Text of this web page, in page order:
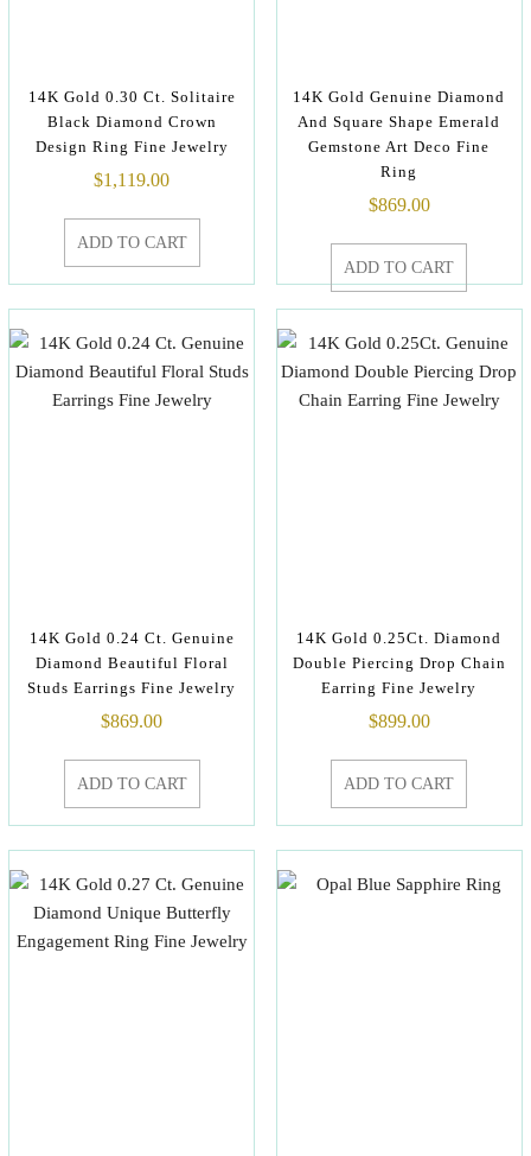
14K Gold 0.30 Ct. Solitaire
Black Diamond Crown
Design Ring Fine Jewelry
$1,119.00
ADD TO CART
14K Gold Genuine Diamond
And Square Shape Emerald
Gemstone Art Deco Fine
Ring
$869.00
ADD TO CART
14K Gold 0.24 Ct. Genuine
Diamond Beautiful Floral
Studs Earrings Fine Jewelry
$869.00
ADD TO CART
14K Gold 0.25Ct. Diamond
Double Piercing Drop Chain
Earring Fine Jewelry
$899.00
ADD TO CART